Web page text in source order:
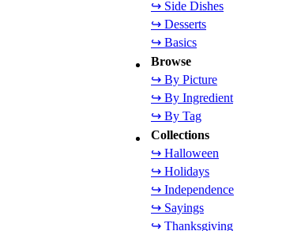
↪ Side Dishes
↪ Desserts
↪ Basics
Browse
↪ By Picture
↪ By Ingredient
↪ By Tag
Collections
↪ Halloween
↪ Holidays
↪ Independence
↪ Sayings
↪ Thanksgiving